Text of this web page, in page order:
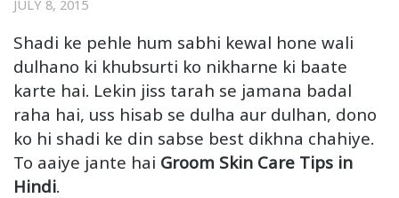
JULY 8, 2015
Shadi ke pehle hum sabhi kewal hone wali
dulhano ki khubsurti ko nikharne ki baate
karte hai. Lekin jiss tarah se jamana badal
raha hai, uss hisab se dulha aur dulhan, dono
ko hi shadi ke din sabse best dikhna chahiye.
To aaiye jante hai Groom Skin Care Tips in
Hindi.